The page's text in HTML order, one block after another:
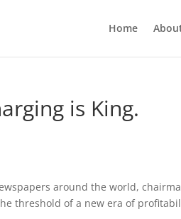
Home
is King.
around the world,
threshold of a new era of